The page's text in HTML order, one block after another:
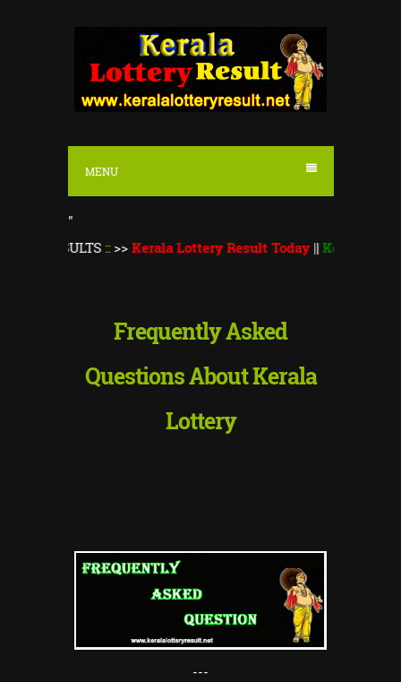
MENU
"
>>Kerala Lottery Result Today|| Kerala Lottery
Frequently Asked
Questions About Kerala
Lottery
---